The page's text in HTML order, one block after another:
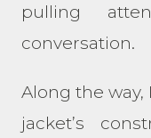
pulling
conversation.
Along the way,
jacket’s